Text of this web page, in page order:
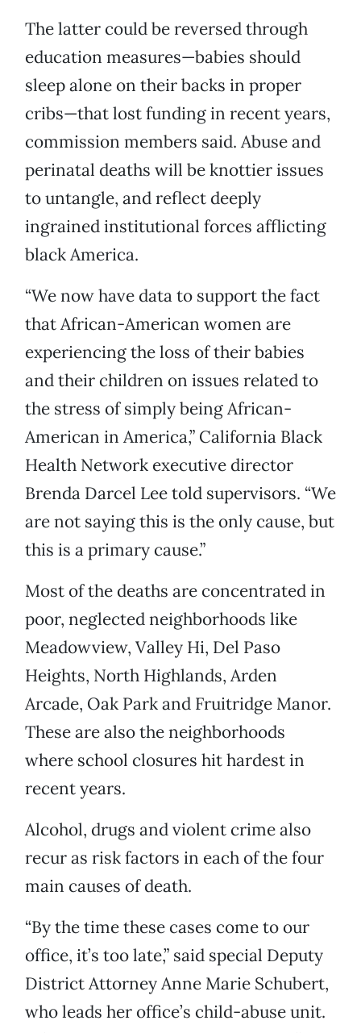
The latter could be reversed through
education measures—babies should
sleep alone on their backs in proper
cribs—that lost funding in recent years,
commission members said. Abuse and
perinatal deaths will be knottier issues
to untangle, and reflect deeply
ingrained institutional forces afflicting
black America.
“We now have data to support the fact
that African-American women are
experiencing the loss of their babies
and their children on issues related to
the stress of simply being African-
American in America,” California Black
Health Network executive director
Brenda Darcel Lee told supervisors. “We
are not saying this is the only cause, but
this is a primary cause.”
Most of the deaths are concentrated in
poor, neglected neighborhoods like
Meadowview, Valley Hi, Del Paso
Heights, North Highlands, Arden
Arcade, Oak Park and Fruitridge Manor.
These are also the neighborhoods
where school closures hit hardest in
recent years.
Alcohol, drugs and violent crime also
recur as risk factors in each of the four
main causes of death.
“By the time these cases come to our
office, it’s too late,” said special Deputy
District Attorney Anne Marie Schubert,
who leads her office’s child-abuse unit.